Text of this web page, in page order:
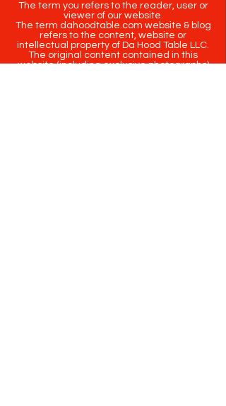
The term you refers to the reader, user or
viewer of our website.
The term dahoodtable.com website & blog
refers to the content, website or
intellectual property of Da Hood Table LLC.
The original content contained in this
website (including exclusive photographs)